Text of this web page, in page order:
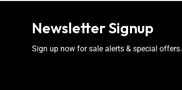
Newsletter Signup
Sign up now for sale alerts & special offers.